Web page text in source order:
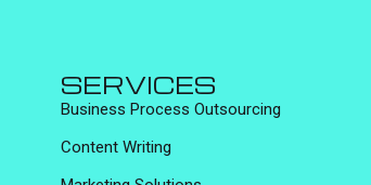
SERVICES
Business Process Outsourcing
Content Writing